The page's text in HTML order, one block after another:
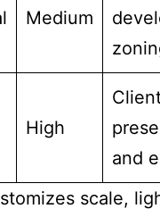
Medium
High
and
scale,